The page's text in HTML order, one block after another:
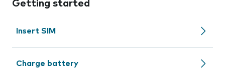
Getting started
Insert SIM
Charge battery